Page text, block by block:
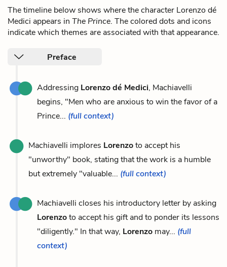
The timeline below shows where the character Lorenzo dé
Medici appears in The Prince. The colored dots and icons
indicate which themes are associated with that appearance.
Preface
Addressing Lorenzo dé Medici, Machiavelli
begins, "Men who are anxious to win the favor of a
Prince... (full context)
Machiavelli implores Lorenzoto accept his
"unworthy" book, stating that the work is a humble
but extremely "valuable... (full context)
Machiavelli closes his introductory letter by asking
Lorenzoto accept his gift and to ponder its lessons
"diligently." In that way, Lorenzo may... (full
context)